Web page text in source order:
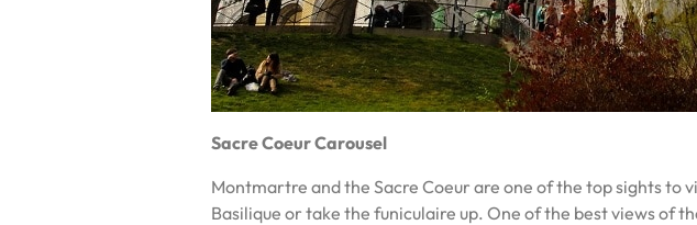
Sacre Coeur Carousel
Montmartre and the Sacre Coeur are one of the top sights to
Basilique or take the funiculaire up. One of the best views of